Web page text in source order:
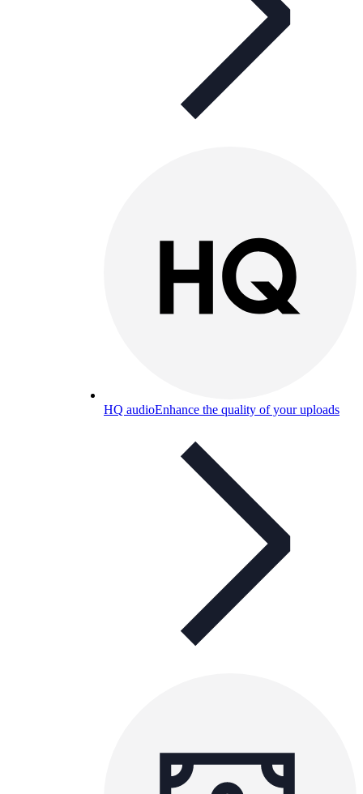
HQ audioEnhance the quality of your uploads